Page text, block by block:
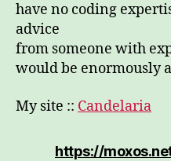
have no coding
advice
from someone with
would be enormously
My site :: Candelaria
https://